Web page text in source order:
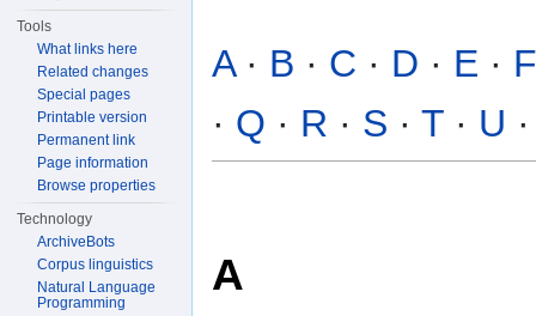
A· B · C · D · E · F
· Q · R · S · T · U
A
Tools
What links here
Related changes
Special pages
Printable version
Permanent link
Page information
Browse properties
Technology
ArchiveBots
Corpus linguistics
Natural Language
Programming